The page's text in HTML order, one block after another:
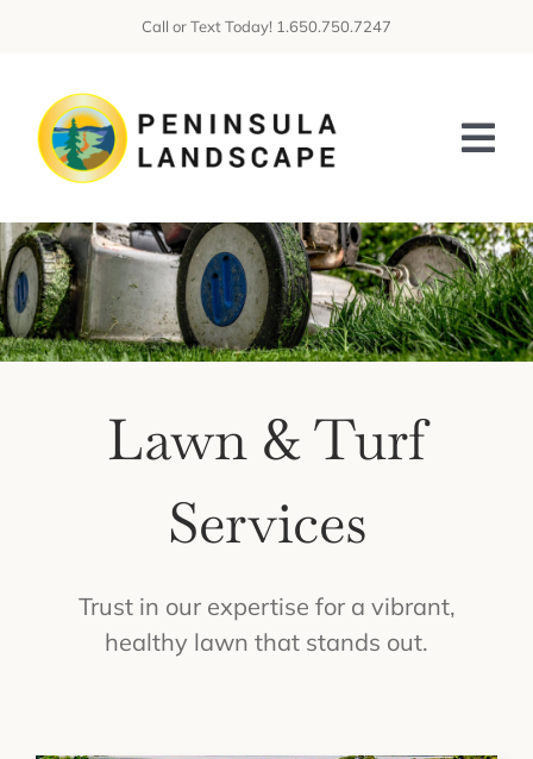
content
Call or Text Today! 1.650.750.7247
HOME
ABOUT US
SERVICES
Lawn & Turf
Services
Trust in our expertise for a vibrant,
healthy lawn that stands out.